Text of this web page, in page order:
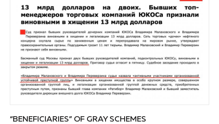
“BENEFICIARIES” OF GRAY SCHEMES